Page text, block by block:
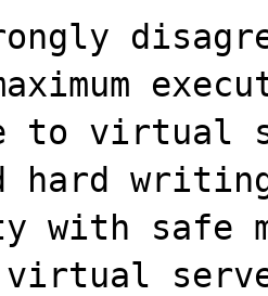
to virtual
hard
with safe
virtual